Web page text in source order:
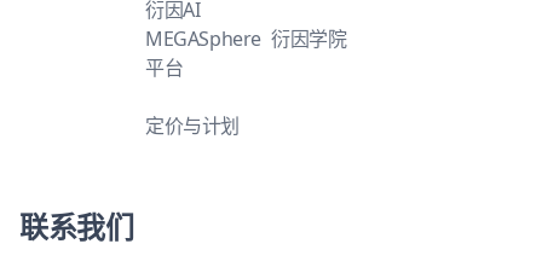
衍因AI
MEGASphere
平台
定价与计划
衍因学院
联系我们